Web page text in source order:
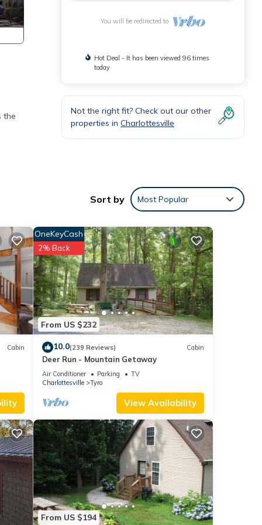
the
for
You will be redirected to
Hot Deal - It has been viewed 96 times
today
Not the right fit? Check out our other
properties in Charlottesville
Sort by Most Popular
Cabin
From US $232
OneKeyCash
2% Back
10.0(239 Reviews) Cabin
Deer Run - Mountain Getaway
Air Conditioner Parking
TV
Charlottesville
Tyro
View Availability
From US $194